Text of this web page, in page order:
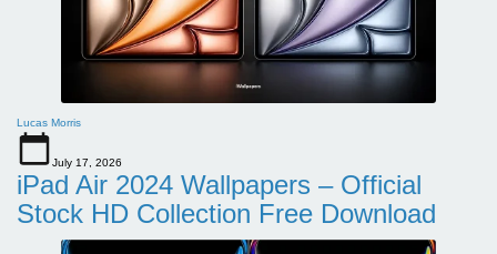
Lucas Morris
July 17, 2026
iPad Air 2024 Wallpapers – Official
Stock HD Collection Free Download